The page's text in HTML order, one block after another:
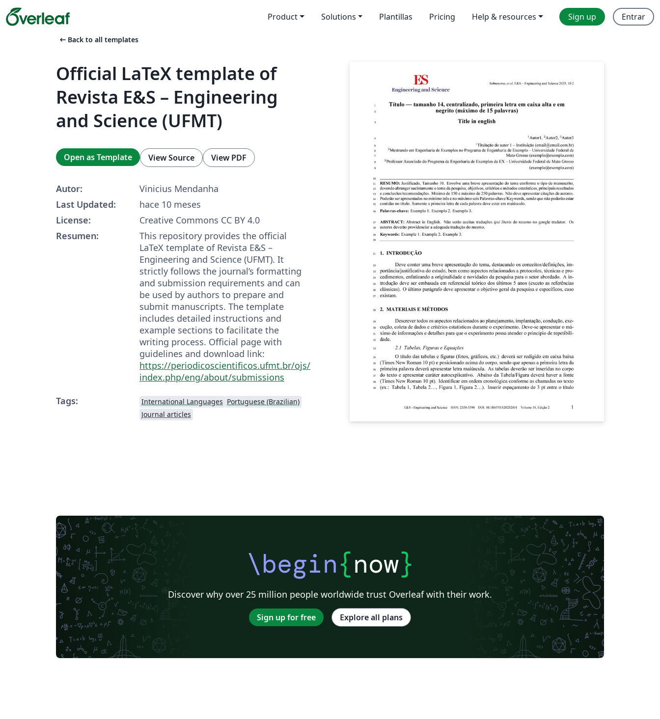
Product Solutions Plantillas Pricing Help & resources Sign up Entrar
arrow_left_alt Back to all templates
Official LaTeX template of
Revista E&S – Engineering
and Science (UFMT)
Open as Template View Source View PDF
Autor:
Vinicius Mendanha
Last Updated:
hace 10 meses
License:
Creative Commons CC BY 4.0
Resumen:
This repository provides the official
LaTeX template of Revista E&S –
Engineering and Science (UFMT). It
strictly follows the journal’s formatting
and submission requirements and can
be used by authors to prepare and
submit manuscripts. The template
includes detailed instructions and
example sections to facilitate the
writing process. Official page with
guidelines and download link:
https://periodicoscientificos.ufmt.br/ojs/
index.php/eng/about/submissions
Tags:
International Languages Portuguese (Brazilian)
Journal articles
\begin{now}
Discover why over 25 million people worldwide trust Overleaf with their work.
Sign up for free Explore all plans